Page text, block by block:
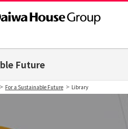
Future
For a Sustainable Future Library